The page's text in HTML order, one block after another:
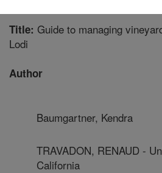
Title: Guide to managing
Lodi
Author
Baumgartner, Kendra
TRAVADON, RENAUD -
California